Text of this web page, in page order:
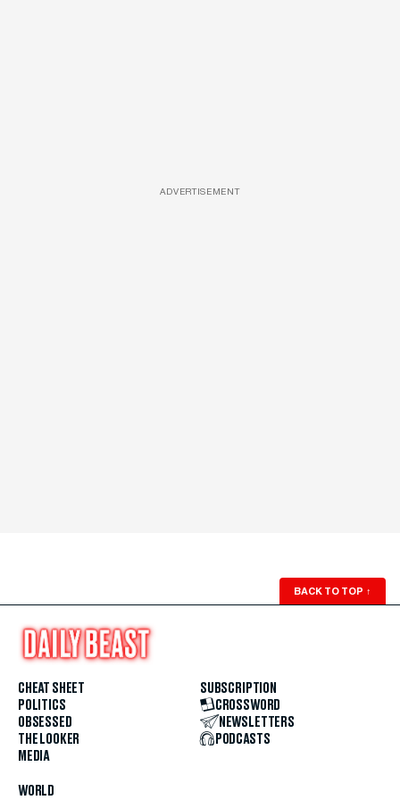
ADVERTISEMENT
BACK TO TOP ↑
CHEAT SHEET
POLITICS
OBSESSED
THE LOOKER
MEDIA
WORLD
SUBSCRIPTION
CROSSWORD
NEWSLETTERS
PODCASTS